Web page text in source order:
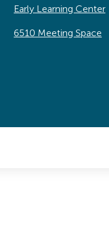
Early Learning Center
6510 Meeting Space